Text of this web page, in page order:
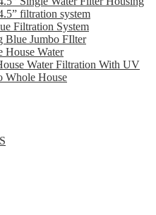
filtration system
Filtration System
Blue Jumbo FIlter
House Water
Water Filtration With UV
Whole House